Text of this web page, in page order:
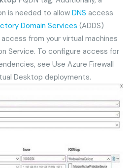
is needed to allowDNSaccess
Domain Services (ADDS)
from your virtual machines
Service. To configure access for
see Use Azure Firewall
Desktop deployments.